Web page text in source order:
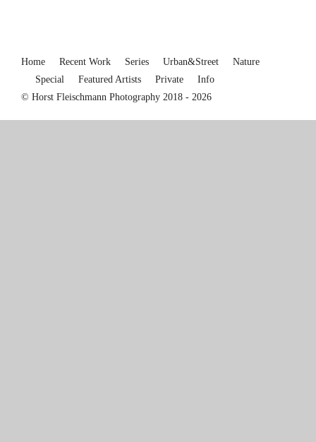
Home Recent Work Series Urban&Street
Nature
Special
Featured Artists Private
Info
© Horst Fleischmann Photography 2018 - 2026